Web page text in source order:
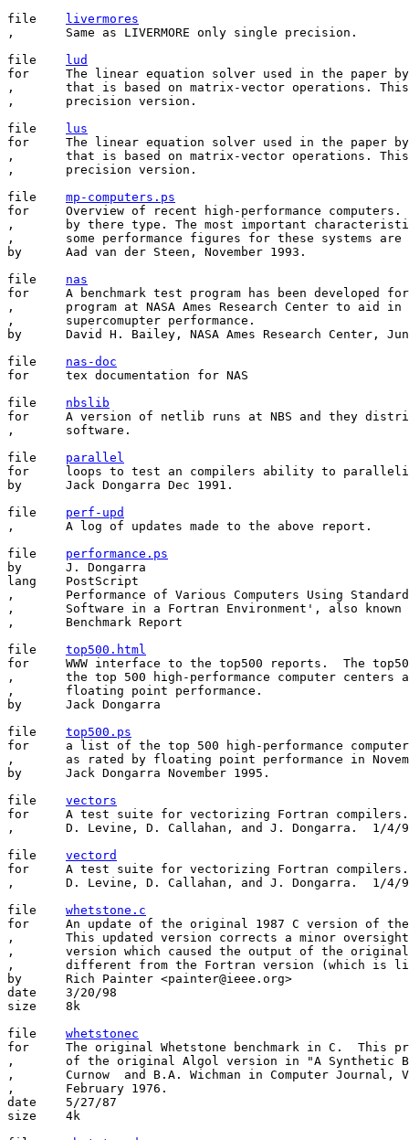
livermores
,       Same as LIVERMORE only single precision.
lud
for	The linear equation solver used in the paper by Dongarra and Eisenstat
,       that is based on matrix-vector operations.
,       precision version.
lus
for	The linear equation solver used in the paper by Dongarra and Eisenstat
,       that is based on matrix-vector operations.
,       precision version.
file mp-computers.ps
for     Overview of recent high-performance computers.
,       by there type. The most important
,       some performance figures for these systems are
by      Aad van der Steen, November 1993.
nas
for	A benchmark test program has been developed for use by the NAS
,       program at NASA Ames Research Center to aid
,       supercomupter performance.
by	David H. Bailey, NASA Ames Research Center, June 24, 1988
nas-doc
for	tex documentation for NAS
nbslib
for	A version of netlib runs at NBS and they distribute benchmark
,       software.
parallel
for	loops to test an compilers ability to parallelize
by	Jack Dongarra Dec 1991.
perf-upd
,	A log of updates made to the above report.
performance.ps
by	J. Dongarra
lang	PostScript
,	Performance of Various Computers Using Standard Linear Algebra
,       Software in a Fortran Environment', also known
,       Benchmark Report
top500.html
for     WWW interface to the top500 reports.  The
,       the top 500 high-performance computer centers
,       floating point performance.
by      Jack Dongarra
file top500.ps
for     a list of the top 500 high-performance
,       as rated by floating point performance in
by      Jack Dongarra November 1995.
vectors
for	A test suite for vectorizing Fortran compilers.  Single precision.
,       D. Levine, D. Callahan, and J. Dongarra.  1/4/
vectord
for	A test suite for vectorizing Fortran compilers.  Double precision.
,       D. Levine, D. Callahan, and J. Dongarra.  1/4/
whetstone.c
for	An update of the original 1987 C version of the Whetstone benchmark
,	This updated version corrects a minor oversight in the original
,	version which caused the output of the original C version to look
,	different from the Fortran version (which is listed below)
by	Rich Painter <painter@ieee.org>
date	3/20/98
size	8k
whetstonec
for	The original Whetstone benchmark in C.  This program is a translation
,	of the original Algol version in "A Synthetic Benchmark" by H.J.
,	Curnow  and B.A. Wichman in Computer Journal, Vol  19 #1,
,	February 1976.
date	5/27/87
size	4k